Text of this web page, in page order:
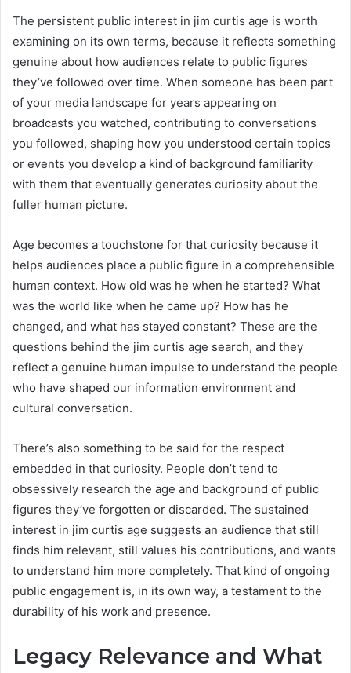
The persistent public interest in jim curtis age is worth
examining on its own terms, because it reflects something
genuine about how audiences relate to public figures
they’ve followed over time. When someone has been part
of your media landscape for years appearing on
broadcasts you watched, contributing to conversations
you followed, shaping how you understood certain topics
or events you develop a kind of background familiarity
with them that eventually generates curiosity about the
fuller human picture.
Age becomes a touchstone for that curiosity because it
helps audiences place a public figure in a comprehensible
human context. How old was he when he started? What
was the world like when he came up? How has he
changed, and what has stayed constant? These are the
questions behind the jim curtis age search, and they
reflect a genuine human impulse to understand the people
who have shaped our information environment and
cultural conversation.
There’s also something to be said for the respect
embedded in that curiosity. People don’t tend to
obsessively research the age and background of public
figures they’ve forgotten or discarded. The sustained
interest in jim curtis age suggests an audience that still
finds him relevant, still values his contributions, and wants
to understand him more completely. That kind of ongoing
public engagement is, in its own way, a testament to the
durability of his work and presence.
Legacy Relevance and What